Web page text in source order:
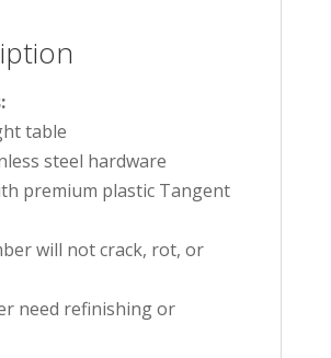
table
steel hardware
premium plastic Tangent
will not crack, rot, or
need refinishing or